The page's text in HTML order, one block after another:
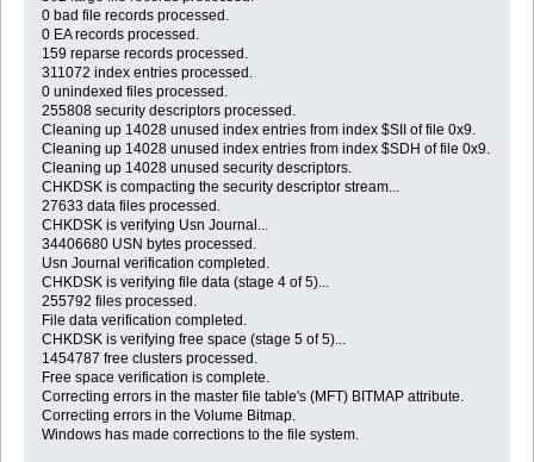
0 bad file records processed.
0 EA records processed.
159 reparse records processed.
311072 index entries processed.
0 unindexed files processed.
255808 security descriptors processed.
Cleaning up 14028 unused index entries from index $SII of file 0x9.
Cleaning up 14028 unused index entries from index $SDH of file 0x9.
Cleaning up 14028 unused security descriptors.
CHKDSK is compacting the security descriptor stream...
27633 data files processed.
CHKDSK is verifying Usn Journal...
34406680 USN bytes processed.
Usn Journal verification completed.
CHKDSK is verifying file data (stage 4 of 5)...
255792 files processed.
File data verification completed.
CHKDSK is verifying free space (stage 5 of 5)...
1454787 free clusters processed.
Free space verification is complete.
Correcting errors in the master file table's (MFT) BITMAP attribute.
Correcting errors in the Volume Bitmap.
Windows has made corrections to the file system.